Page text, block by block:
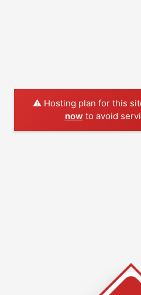
⚠️ Hosting plan for this
now to avoid